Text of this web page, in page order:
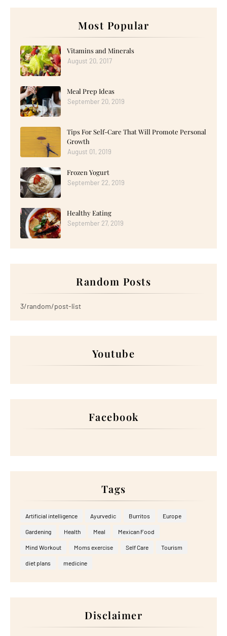
Most Popular
Vitamins and Minerals
August 20, 2017
Meal Prep Ideas
September 20, 2019
Tips For Self-Care That Will Promote Personal
Growth
August 01, 2019
Frozen Yogurt
September 22, 2019
Healthy Eating
September 27, 2019
Random Posts
3/random/post-list
Youtube
Facebook
Tags
Artificial intelligence Ayurvedic Burritos Europe
Gardening Health Meal Mexican Food
Mind Workout Moms exercise Self Care Tourism
diet plans medicine
Disclaimer